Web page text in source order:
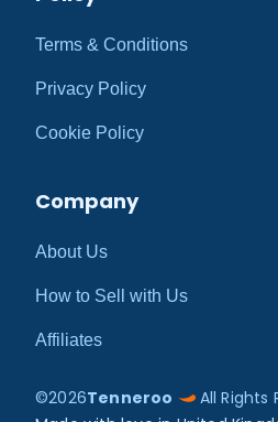
Terms & Conditions
Privacy Policy
Cookie Policy
Company
About Us
How to Sell with Us
Affiliates
©2026Tenneroo
All Rights